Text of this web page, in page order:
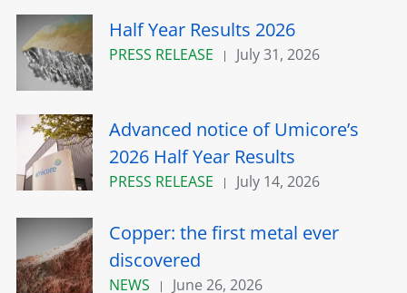
Half Year Results 2026
PRESS RELEASE July 31, 2026
Advanced notice of Umicore’s
2026 Half Year Results
PRESS RELEASE July 14, 2026
Copper: the first metal ever
discovered
NEWS June 26, 2026